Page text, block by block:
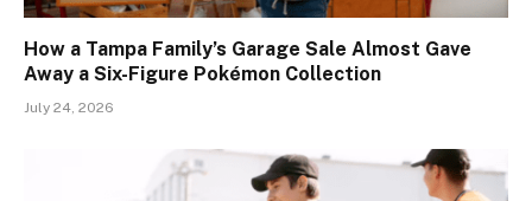
How a Tampa Family’s Garage Sale Almost Gave
Away a Six-Figure Pokémon Collection
July 24, 2026